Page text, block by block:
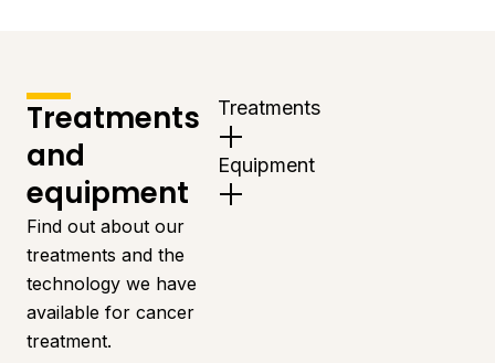
Treatments
and
equipment
Find out about our
treatments and the
technology we have
available for cancer
treatment.
Treatments
Equipment